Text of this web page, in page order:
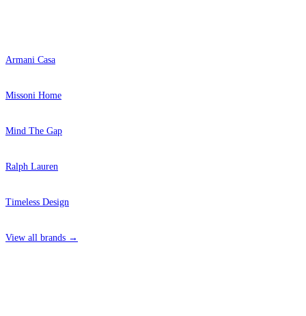
Armani Casa
Missoni Home
Mind The Gap
Ralph Lauren
Timeless Design
View all brands →